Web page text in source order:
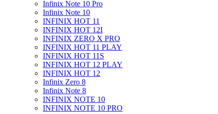
Infinix Note 10 Pro
Infinix Note 10
INFINIX HOT 11
INFINIX HOT 12I
INFINIX ZERO X PRO
INFINIX HOT 11 PLAY
INFINIX HOT 11S
INFINIX HOT 12 PLAY
INFINIX HOT 12
Infinix Zero 8
Infinix Note 8
INFINIX NOTE 10
INFINIX NOTE 10 PRO